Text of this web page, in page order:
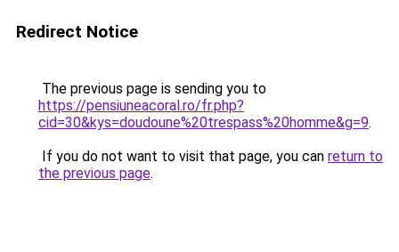
Redirect Notice
The previous page is sending you to
https://pensiuneacoral.ro/fr.php?
cid=30&kys=doudoune%20trespass%20homme&g=9.
If you do not want to visit that page, you can return to
the previous page.